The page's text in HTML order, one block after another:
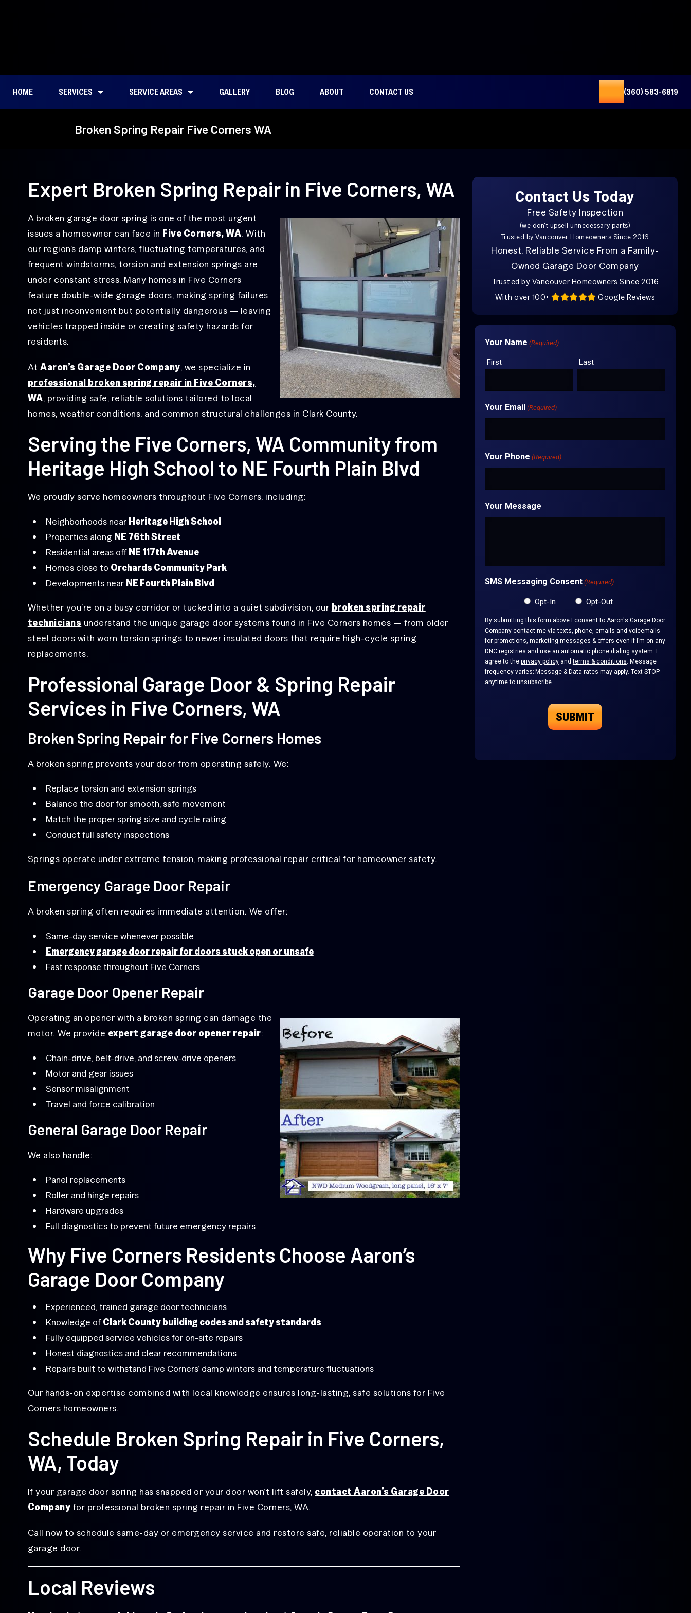
HOME SERVICES
Garage
Door Repair
Service
Door
Cable
Repair
Garage
Door
Hinge
Repair
Garage
Door
Opener
Repair
Garage
Roller
Repair
Garage
Door
Sensor
Garage Door
Track Repair
&
Replacement
Track
Door
Repair
Overhead
Door
Repair
Same-
Door
Repair
SERVICE AREAS
Cascade Park, WA
Felida, WA
Five Corners, WA
Hazel Dell, WA
Hough, WA
Lake Shore, WA
Minnehaha, WA
Ogden, WA
Orchards, WA
Salmon Creek, WA
Vancouver, WA
Walnut Grove, WA
GALLERY BLOG ABOUT CONTACT US (360) 583-6819
Broken Spring Repair Five Corners WA
Contact Us Today
Free Safety Inspection
(we don't upsell unnecessary parts)
Trusted by Vancouver Homeowners Since 2016
Honest, Reliable Service From a Family-
Owned Garage Door Company
Trusted by Vancouver Homeowners Since 2016
With over 100+
Google Reviews
Your Name (Required)
First Last
Your Email (Required)
Your Phone (Required)
Your Message
SMS Messaging Consent (Required)
Opt-In Opt-Out
By submitting this form above I consent to Aaron's Garage Door
Company contact me via texts, phone, emails and voicemails
for promotions, marketing messages & offers even if I’m on any
DNC registries and use an automatic phone dialing system. I
agree to the privacy policyandterms & conditions . Message
frequency varies; Message & Data rates may apply. Text STOP
anytime to unsubscribe.
Expert Broken Spring Repair in Five Corners, WA
A broken garage door spring is one of the most urgent
issues a homeowner can face in Five Corners, WA. With
our region’s damp winters, fluctuating temperatures, and
frequent windstorms, torsion and extension springs are
under constant stress. Many homes in Five Corners
feature double-wide garage doors, making spring failures
not just inconvenient but potentially dangerous — leaving
vehicles trapped inside or creating safety hazards for
residents.
AtAaron’s Garage Door Company, we specialize in
professional broken spring repair in Five Corners,
WA, providing safe, reliable solutions tailored to local
homes, weather conditions, and common structural challenges in Clark County.
Serving the Five Corners, WA Community from
Heritage High School to NE Fourth Plain Blvd
We proudly serve homeowners throughout Five Corners, including:
Neighborhoods near Heritage High School
Properties along NE 76th Street
Residential areas offNE 117th Avenue
Homes close to Orchards Community Park
Developments near NE Fourth Plain Blvd
Whether you’re on a busy corridor or tucked into a quiet subdivision, our broken spring repair
technicians understand the unique garage door systems found in Five Corners homes — from older
steel doors with worn torsion springs to newer insulated doors that require high-cycle spring
replacements.
Professional Garage Door & Spring Repair
Services in Five Corners, WA
Broken Spring Repair for Five Corners Homes
A broken spring prevents your door from operating safely. We:
Replace torsion and extension springs
Balance the door for smooth, safe movement
Match the proper spring size and cycle rating
Conduct full safety inspections
Springs operate under extreme tension, making professional repair critical for homeowner safety.
Emergency Garage Door Repair
A broken spring often requires immediate attention. We offer:
Same-day service whenever possible
Emergency garage door repair for doors stuck open or unsafe
Fast response throughout Five Corners
Garage Door Opener Repair
Operating an opener with a broken spring can damage the
motor. We provide expert garage door opener repair:
Chain-drive, belt-drive, and screw-drive openers
Motor and gear issues
Sensor misalignment
Travel and force calibration
General Garage Door Repair
We also handle:
Panel replacements
Roller and hinge repairs
Hardware upgrades
Full diagnostics to prevent future emergency repairs
Why Five Corners Residents Choose Aaron’s
Garage Door Company
Experienced, trained garage door technicians
Knowledge of Clark County building codes and safety standards
Fully equipped service vehicles for on-site repairs
Honest diagnostics and clear recommendations
Repairs built to withstand Five Corners’ damp winters and temperature fluctuations
Our hands-on expertise combined with local knowledge ensures long-lasting, safe solutions for Five
Corners homeowners.
Schedule Broken Spring Repair in Five Corners,
WA, Today
If your garage door spring has snapped or your door won’t lift safely, contact Aaron’s Garage Door
Company for professional broken spring repair in Five Corners, WA.
Call now to schedule same-day or emergency service and restore safe, reliable operation to your
garage door.
Local Reviews